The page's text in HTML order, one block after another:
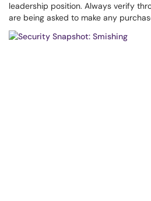
leadership position. Always verify
are being asked to make any